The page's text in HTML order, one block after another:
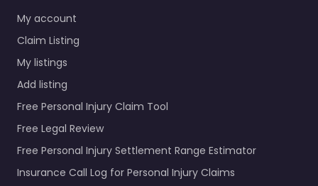
My account
Claim Listing
My listings
Add listing
Free Personal Injury Claim Tool
Free Legal Review
Free Personal Injury Settlement Range Estimator
Insurance Call Log for Personal Injury Claims